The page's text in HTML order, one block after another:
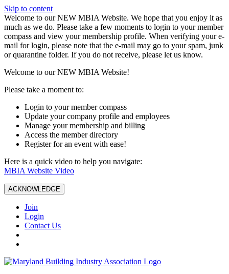
Skip to content
W️elcome to our NEW MBIA Website. We hope that you enjoy it as
much as we do. Please take a few moments to login to your member
compass and view your membership profile. When verifying your e-
mail for login, please note that the e-mail may go to your spam, junk
or quarantine folder. If you do not receive, please let us know.
Welcome to our NEW MBIA Website!
Please take a moment to:
Login to your member compass
Update your company profile and employees
Manage your membership and billing
Access the member directory
Register for an event with ease!
Here is a quick video to help you navigate:
MBIA Website Video
ACKNOWLEDGE
Join
Login
Contact Us